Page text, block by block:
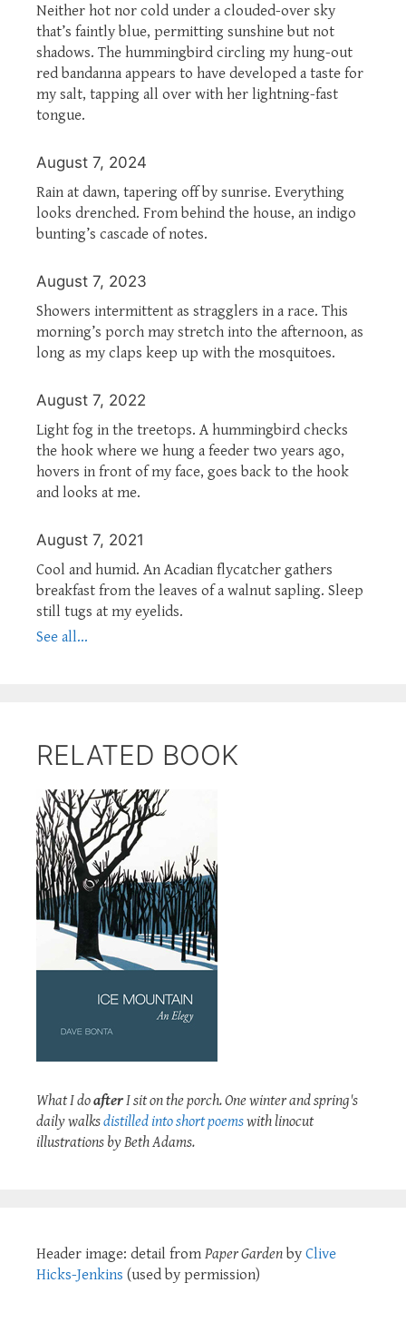
Neither hot nor cold under a clouded-over sky
that’s faintly blue, permitting sunshine but not
shadows. The hummingbird circling my hung-out
red bandanna appears to have developed a taste for
my salt, tapping all over with her lightning-fast
tongue.
August 7, 2024
Rain at dawn, tapering off by sunrise. Everything
looks drenched. From behind the house, an indigo
bunting’s cascade of notes.
August 7, 2023
Showers intermittent as stragglers in a race. This
morning’s porch may stretch into the afternoon, as
long as my claps keep up with the mosquitoes.
August 7, 2022
Light fog in the treetops. A hummingbird checks
the hook where we hung a feeder two years ago,
hovers in front of my face, goes back to the hook
and looks at me.
August 7, 2021
Cool and humid. An Acadian flycatcher gathers
breakfast from the leaves of a walnut sapling. Sleep
still tugs at my eyelids.
See all...
RELATED BOOK
What I doafterI sit on the porch. One winter and spring's
daily walksdistilled into short poemswith linocut
illustrations by Beth Adams.
Header image: detail from Paper Garden by Clive
Hicks-Jenkins (used by permission)